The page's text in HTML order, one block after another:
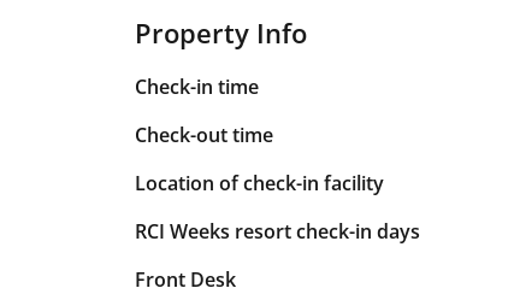
Property Info
Check-in time
Check-out time
Location of check-in facility
RCI Weeks resort check-in days
Front Desk